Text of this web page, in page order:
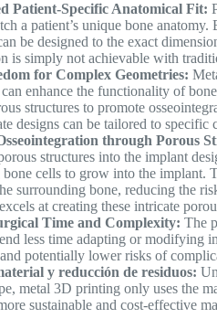
Patient-Specific Anatomical Fit:
a patient’s unique bone
be designed to the exact
is simply not achievable with
for Complex Geometries:
can enhance the functionality of
structures to promote
designs can be tailored to specific
through Porous
structures into the implant
bone cells to grow into the implant.
surrounding bone, reducing the
excels at creating these intricate
Time and Complexity: The
less time adapting or modifying
potentially lower risks of
y reducción de residuos:
metal 3D printing only uses the
sustainable and cost-effective